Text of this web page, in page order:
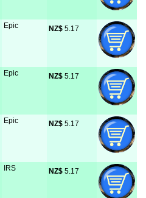
Epic NZ$ 5.17
Epic NZ$ 5.17
Epic NZ$ 5.17
IRS NZ$ 5.17